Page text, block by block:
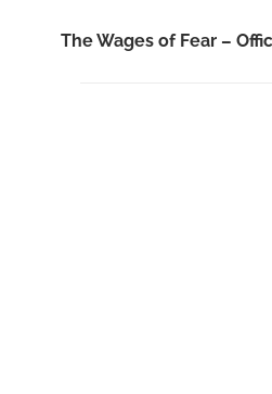
The Wages of Fear –